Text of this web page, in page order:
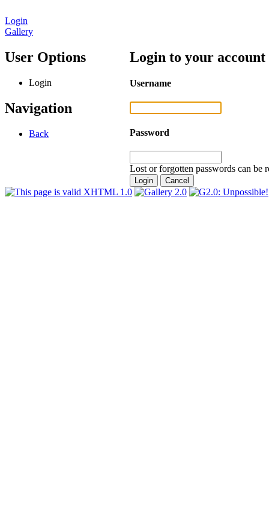
Login
Gallery
User Options
Login
Navigation
Back
Login to your account
Username
Password
Lost or forgotten passwords can be